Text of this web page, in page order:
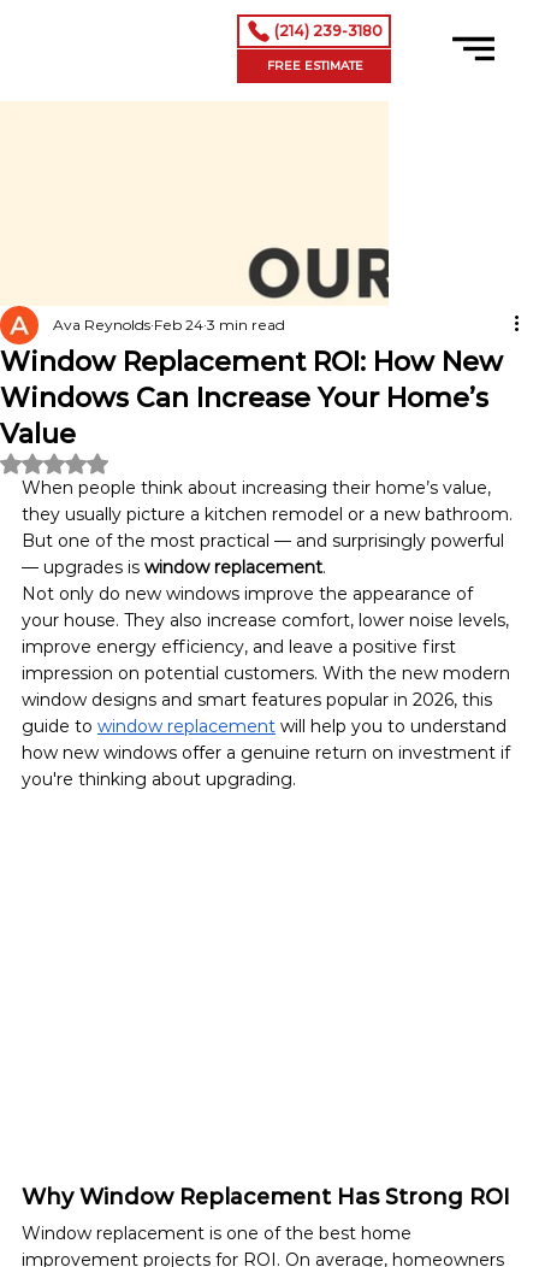
(214) 239-3180
FREE ESTIMATE
Window Replacement ROI: How New
Windows Can Increase Your Home’s
Value
Ava Reynolds Feb 24 3 min read
Rated NaN out of 5 stars.
When people think about increasing their home’s value,
they usually picture a kitchen remodel or a new bathroom.
But one of the most practical — and surprisingly powerful
— upgrades is window replacement.
Not only do new windows improve the appearance of
your house. They also increase comfort, lower noise levels,
improve energy efficiency, and leave a positive first
impression on potential customers. With the new modern
window designs and smart features popular in 2026, this
guide to window replacement will help you to understand
how new windows offer a genuine return on investment if
you're thinking about upgrading.
Why Window Replacement Has Strong ROI
Window replacement is one of the best home
improvement projects for ROI. On average, homeowners